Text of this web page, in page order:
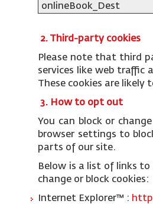
onlineBook_Dest
2. Third-party cookies
Please note that third
services like web traffic
These cookies are
3. How to opt out
You can block or
browser settings to
parts of our site.
Below is a list of links
change or block cookies:
Internet Explorer™ :